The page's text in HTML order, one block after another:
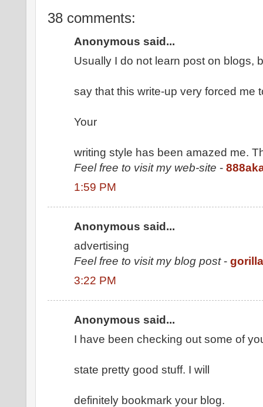
38 comments:
Anonymous said...
Usually I do not learn post on blogs,
say that this write-up very forced me
Your
writing style has been amazed me.
Feel free to visit my web-site -
1:59 PM
Anonymous said...
advertising
Feel free to visit my blog post-
3:22 PM
Anonymous said...
I have been checking out some of
state pretty good stuff. I will
definitely bookmark your blog.